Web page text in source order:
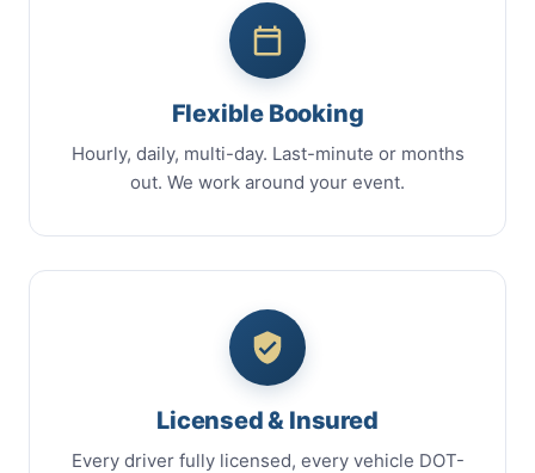
Flexible Booking
Hourly, daily, multi-day. Last-minute or months
out. We work around your event.
Licensed & Insured
Every driver fully licensed, every vehicle DOT-